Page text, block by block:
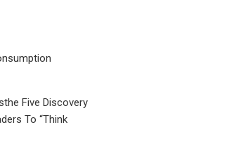
Five Discovery
To “Think